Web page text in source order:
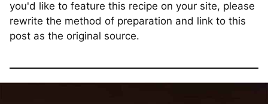
you'd like to feature this recipe on your site, please
rewrite the method of preparation and link to this
post as the original source.